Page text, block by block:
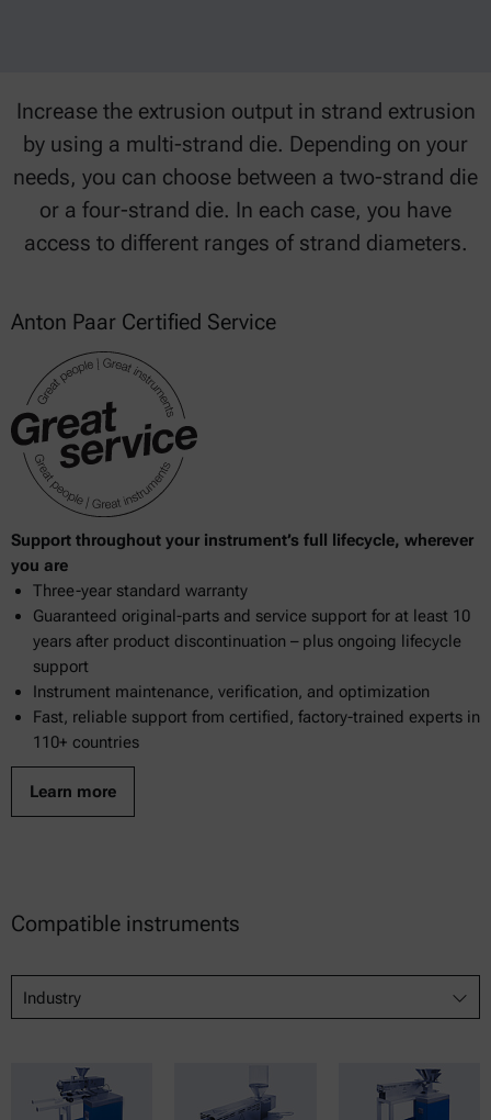
Increase the extrusion output in strand extrusion
by using a multi-strand die. Depending on your
needs, you can choose between a two-strand die
or a four-strand die. In each case, you have
access to different ranges of strand diameters.
Anton Paar Certified Service
Support throughout your instrument’s full lifecycle, wherever
you are
Three-year standard warranty
Guaranteed original-parts and service support for at least 10
years after product discontinuation – plus ongoing lifecycle
support
Instrument maintenance, verification, and optimization
Fast, reliable support from certified, factory-trained experts in
110+ countries
Learn more
Compatible instruments
Industry